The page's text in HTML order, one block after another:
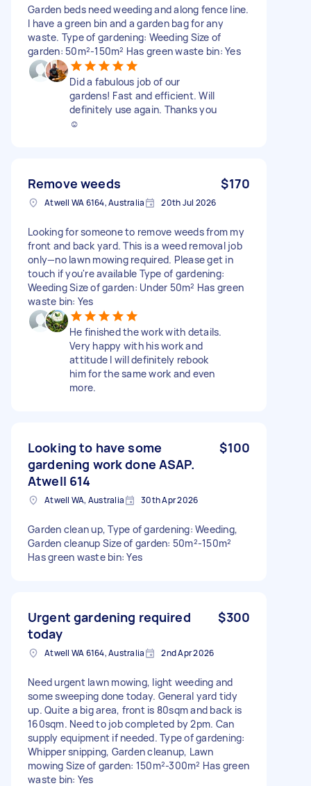
Garden beds need weeding and along fence line.
I have a green bin and a garden bag for any
waste. Type of gardening: Weeding Size of
garden: 50m²-150m² Has green waste bin: Yes
Did a fabulous job of our
gardens! Fast and efficient. Will
definitely use again. Thanks you
☺️
Remove weeds $170
Atwell WA 6164, Australia 20th Jul 2026
Looking for someone to remove weeds from my
front and back yard. This is a weed removal job
only—no lawn mowing required. Please get in
touch if you're available Type of gardening:
Weeding Size of garden: Under 50m² Has green
waste bin: Yes
He finished the work with details.
Very happy with his work and
attitude I will definitely rebook
him for the same work and even
more.
Looking to have some
gardening work done ASAP.
Atwell 614
$100
Atwell WA, Australia 30th Apr 2026
Garden clean up, Type of gardening: Weeding,
Garden cleanup Size of garden: 50m²-150m²
Has green waste bin: Yes
Urgent gardening required
today
$300
Atwell WA 6164, Australia 2nd Apr 2026
Need urgent lawn mowing, light weeding and
some sweeping done today. General yard tidy
up. Quite a big area, front is 80sqm and back is
160sqm. Need to job completed by 2pm. Can
supply equipment if needed. Type of gardening:
Whipper snipping, Garden cleanup, Lawn
mowing Size of garden: 150m²-300m² Has green
waste bin: Yes